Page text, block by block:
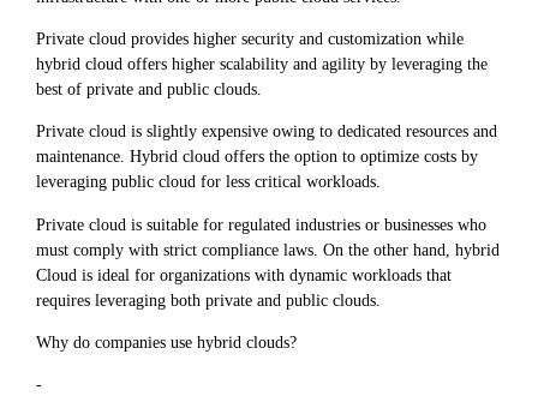
Private cloud provides higher security and customization while
hybrid cloud offers higher scalability and agility by leveraging the
best of private and public clouds.
Private cloud is slightly expensive owing to dedicated resources and
maintenance. Hybrid cloud offers the option to optimize costs by
leveraging public cloud for less critical workloads.
Private cloud is suitable for regulated industries or businesses who
must comply with strict compliance laws. On the other hand, hybrid
Cloud is ideal for organizations with dynamic workloads that
requires leveraging both private and public clouds.
Why do companies use hybrid clouds?
-